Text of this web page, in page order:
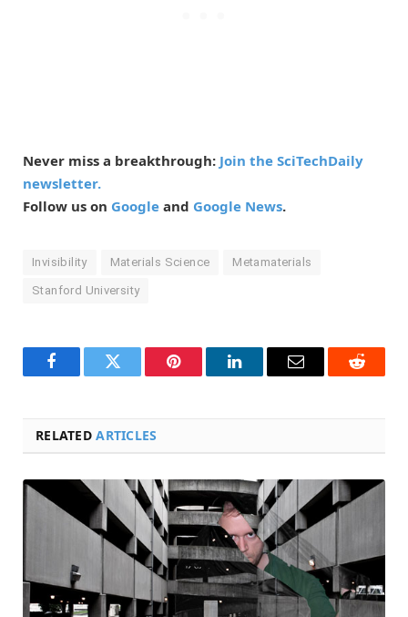
Never miss a breakthrough: Join the SciTechDaily
newsletter.
Follow us on Google and Google News.
Invisibility Materials Science Metamaterials
Stanford University
FacebookTwitter Pinterest LinkedInEmail Reddit
RELATEDARTICLES